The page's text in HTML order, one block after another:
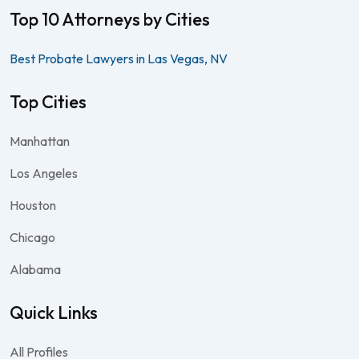
Top 10 Attorneys by Cities
Best Probate Lawyers in Las Vegas, NV
Top Cities
Manhattan
Los Angeles
Houston
Chicago
Alabama
Quick Links
All Profiles